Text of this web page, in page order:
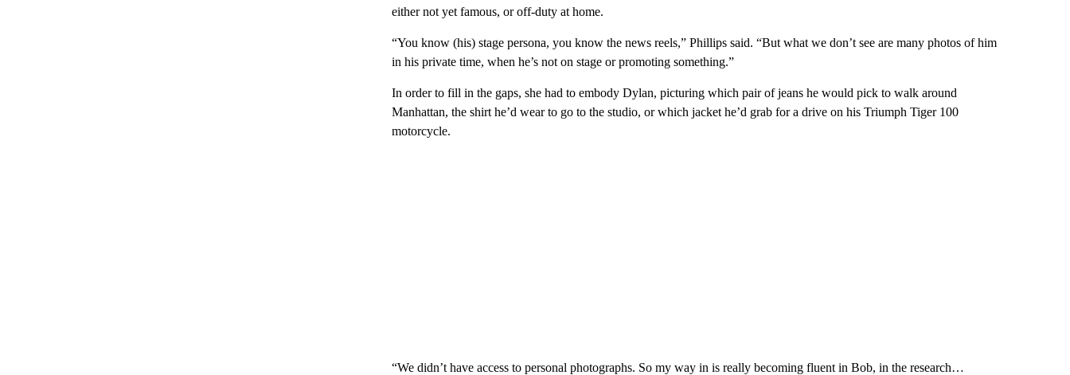
either not yet famous, or off-duty at home.
“You know (his) stage persona, you know the news reels,” Phillips said. “But what we don’t see are many photos of him
in his private time, when he’s not on stage or promoting something.”
In order to fill in the gaps, she had to embody Dylan, picturing which pair of jeans he would pick to walk around
Manhattan, the shirt he’d wear to go to the studio, or which jacket he’d grab for a drive on his Triumph Tiger 100
motorcycle.
“We didn’t have access to personal photographs. So my way in is really becoming fluent in Bob, in the research…